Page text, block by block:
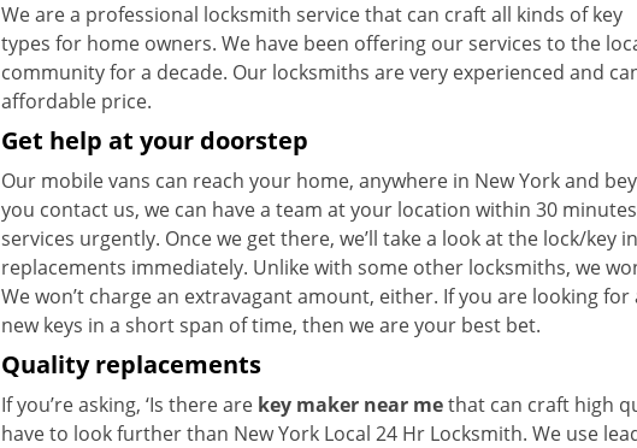
We are a professional locksmith service that can craft all kinds of key
types for home owners. We have been offering our services to the
community for a decade. Our locksmiths are very experienced and
affordable price.
Get help at your doorstep
Our mobile vans can reach your home, anywhere in New York and
you contact us, we can have a team at your location within 30
services urgently. Once we get there, we’ll take a look at the lock/key
replacements immediately. Unlike with some other locksmiths, we
We won’t charge an extravagant amount, either. If you are looking for
new keys in a short span of time, then we are your best bet.
Quality replacements
If you’re asking, ‘Is there are key maker near methat can craft high
have to look further than New York Local 24 Hr Locksmith. We use